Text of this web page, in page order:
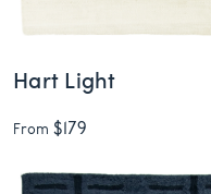
Hart Light
From $179